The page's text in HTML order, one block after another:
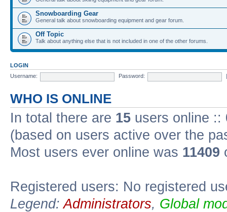
Snowboarding Gear
General talk about snowboarding equipment and gear forum.
Off Topic
Talk about anything else that is not included in one of the other forums.
LOGIN
Username:
Password:
WHO IS ONLINE
In total there are 15 users online ::
(based on users active over the
Most users ever online was 11409
Registered users: No registered
Legend:Administrators, Global